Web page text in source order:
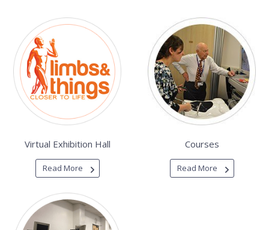
Virtual Exhibition Hall
Read More
Courses
Read More